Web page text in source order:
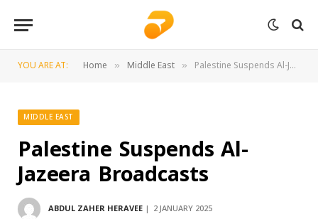
YOU ARE AT: Home » Middle East » Palestine Suspends Al-Jazeera Broadcasts
MIDDLE EAST
Palestine Suspends Al-
Jazeera Broadcasts
ABDUL ZAHER HERAVEE
2 JANUARY 2025